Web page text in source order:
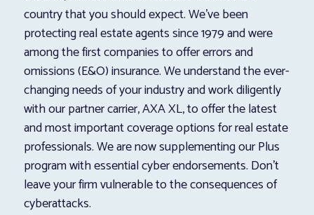
country that you should expect. We’ve been
protecting real estate agents since 1979 and were
among the first companies to offer errors and
omissions (E&O) insurance. We understand the ever-
changing needs of your industry and work diligently
with our partner carrier, AXA XL, to offer the latest
and most important coverage options for real estate
professionals. We are now supplementing our Plus
program with essential cyber endorsements. Don’t
leave your firm vulnerable to the consequences of
cyberattacks.